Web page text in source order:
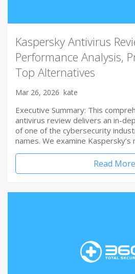
Kaspersky Antivirus
Performance Analysis,
Top Alternatives
Mar 26, 2026 kate
Executive Summary: This
antivirus review delivers an in-
of one of the cybersecurity
names. We examine Kaspersky’s
Read More